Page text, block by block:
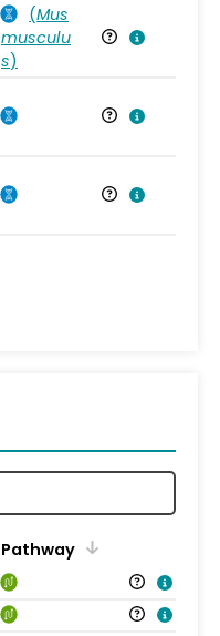
(Mus
musculu
s)
Pathway